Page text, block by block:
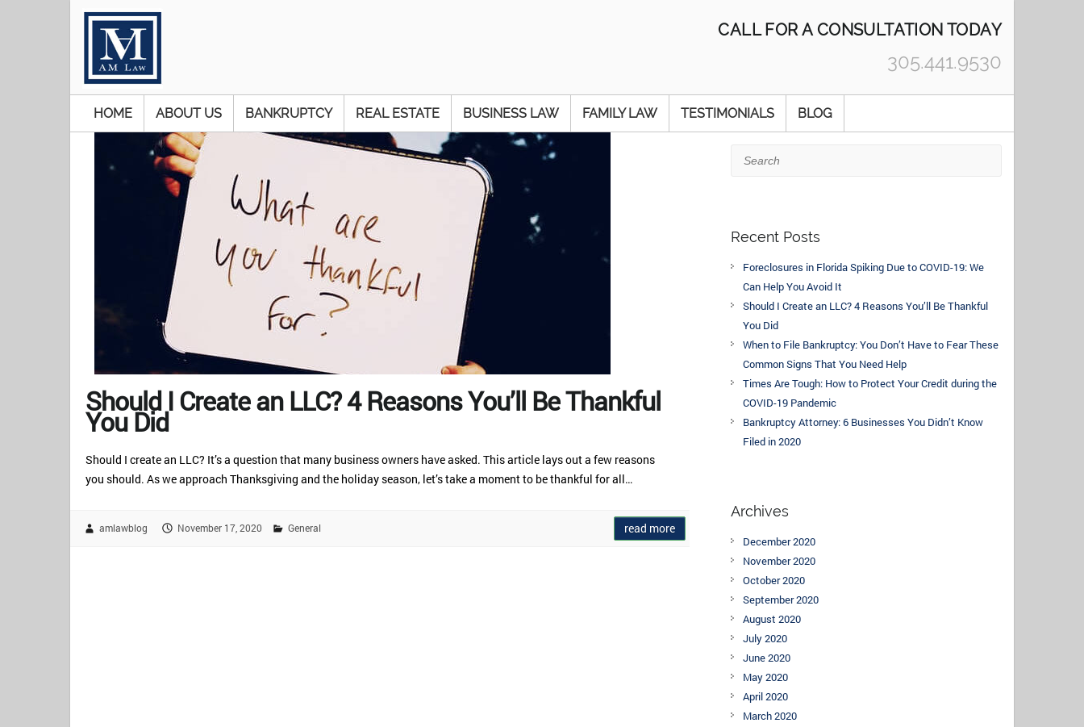
CALL FOR A CONSULTATION TODAY
305.441.9530
HOME ABOUT US BANKRUPTCY REAL ESTATE BUSINESS LAW FAMILY LAW TESTIMONIALS BLOG
Should I Create an LLC? 4 Reasons You’ll Be Thankful
You Did
Should I create an LLC? It’s a question that many business owners have asked. This article lays out a few reasons
you should. As we approach Thanksgiving and the holiday season, let’s take a moment to be thankful for all…
amlawblog November 17, 2020 General read more
Search
Recent Posts
Foreclosures in Florida Spiking Due to COVID-19: We
Can Help You Avoid It
Should I Create an LLC? 4 Reasons You’ll Be Thankful
You Did
When to File Bankruptcy: You Don’t Have to Fear These
Common Signs That You Need Help
Times Are Tough: How to Protect Your Credit during the
COVID-19 Pandemic
Bankruptcy Attorney: 6 Businesses You Didn’t Know
Filed in 2020
Archives
December 2020
November 2020
October 2020
September 2020
August 2020
July 2020
June 2020
May 2020
April 2020
March 2020